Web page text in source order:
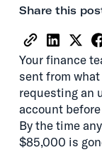
Share this
Your finance
sent from
requesting an
account
By the time
$85,000 is